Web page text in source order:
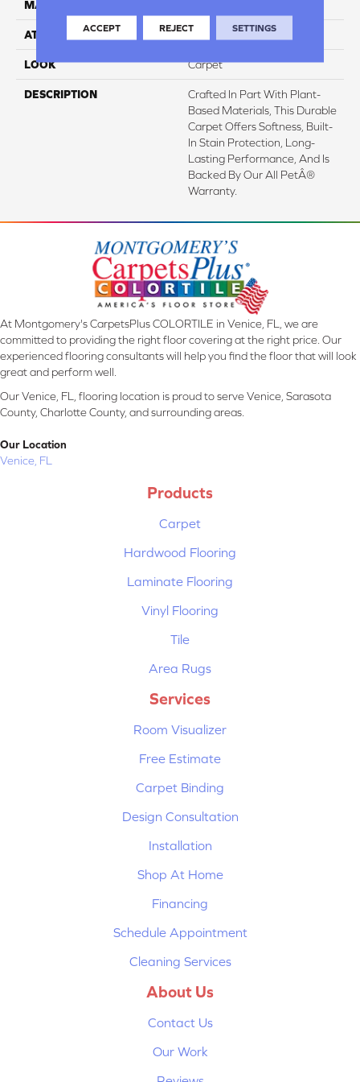
MATERIAL
ATTACHED PAD Abac - Weldlok
LOOK Carpet
DESCRIPTION
Crafted In Part With Plant-
Based Materials, This Durable
Carpet Offers Softness, Built-
In Stain Protection, Long-
Lasting Performance, And Is
Backed By Our All PetÂ®
Warranty.
At Montgomery's CarpetsPlus COLORTILE in Venice, FL, we are
committed to providing the right floor covering at the right price. Our
experienced flooring consultants will help you find the floor that will look
great and perform well.
Our Venice, FL, flooring location is proud to serve Venice, Sarasota
County, Charlotte County, and surrounding areas.
Our Location
Venice, FL
Products
Carpet
Hardwood Flooring
Laminate Flooring
Vinyl Flooring
Tile
Area Rugs
Services
Room Visualizer
Free Estimate
Carpet Binding
Design Consultation
Installation
Shop At Home
Financing
Schedule Appointment
Cleaning Services
About Us
Contact Us
Our Work
ACCEPT REJECT SETTINGS